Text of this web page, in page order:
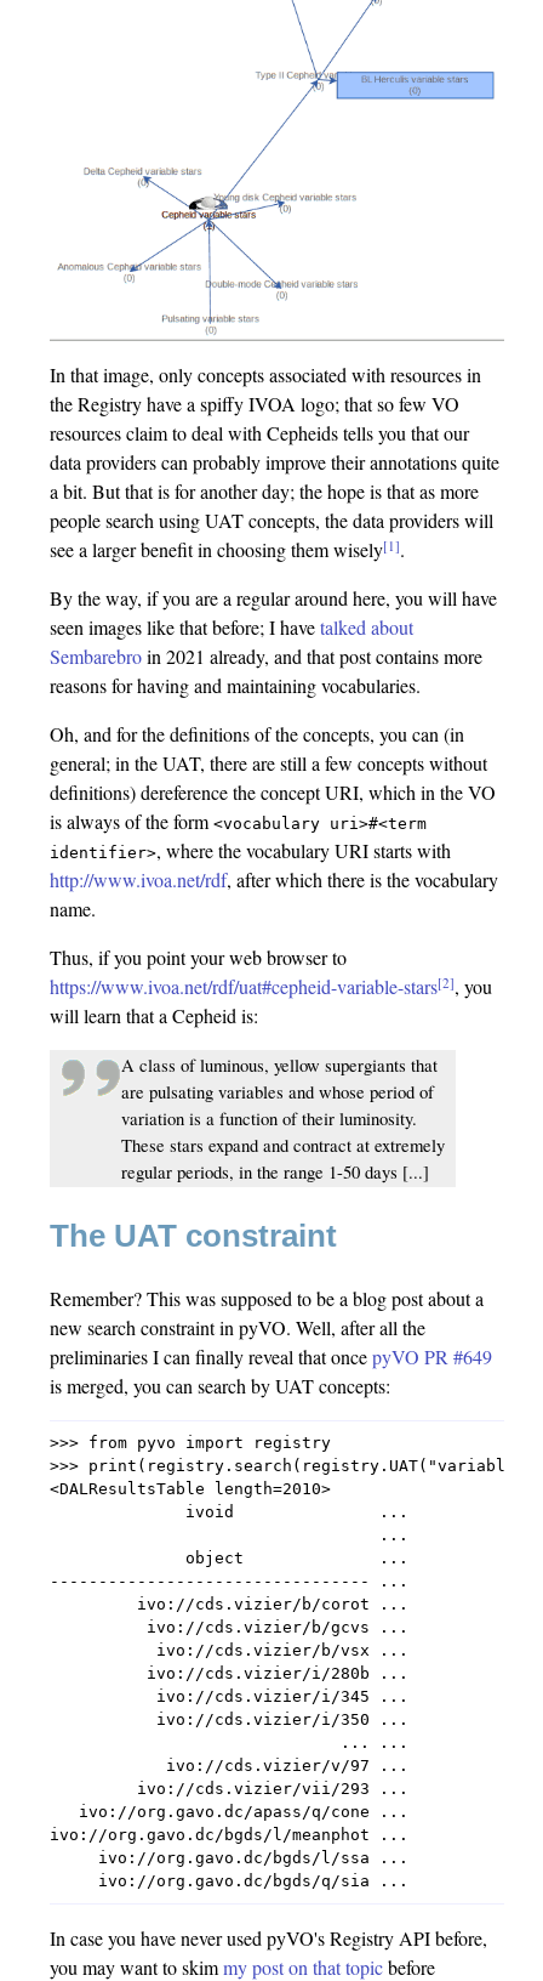
In that image, only concepts associated with resources in
the Registry have a spiffy IVOA logo; that so few VO
resources claim to deal with Cepheids tells you that our
data providers can probably improve their annotations quite
a bit. But that is for another day; the hope is that as more
people search using UAT concepts, the data providers will
see a larger benefit in choosing them wisely[1].
By the way, if you are a regular around here, you will have
seen images like that before; I havetalked about
Sembarebroin 2021 already, and that post contains more
reasons for having and maintaining vocabularies.
Oh, and for the definitions of the concepts, you can (in
general; in the UAT, there are still a few concepts without
definitions) dereference the concept URI, which in the VO
is always of the form<vocabulary uri>#<term
identifier>, where the vocabulary URI starts with
http://www.ivoa.net/rdf, after which there is the vocabulary
name.
Thus, if you point your web browser to
https://www.ivoa.net/rdf/uat#cepheid-variable-stars[2], you
will learn that a Cepheid is:
A class of luminous, yellow supergiants that
are pulsating variables and whose period of
variation is a function of their luminosity.
These stars expand and contract at extremely
regular periods, in the range 1-50 days [...]
The UAT constraint
Remember? This was supposed to be a blog post about a
new search constraint in pyVO. Well, after all the
preliminaries I can finally reveal that oncepyVO PR #649
is merged, you can search by UAT concepts:
>>> from pyvo import registry
>>> print(registry.search(registry.UAT("variable-
<DALResultsTable length=2010>
              ivoid               ...
                                  ...
              object              ...
--------------------------------- ...
         ivo://cds.vizier/b/corot ...
          ivo://cds.vizier/b/gcvs ...
           ivo://cds.vizier/b/vsx ...
          ivo://cds.vizier/i/280b ...
           ivo://cds.vizier/i/345 ...
           ivo://cds.vizier/i/350 ...
                              ... ...
            ivo://cds.vizier/v/97 ...
         ivo://cds.vizier/vii/293 ...
   ivo://org.gavo.dc/apass/q/cone ...
ivo://org.gavo.dc/bgds/l/meanphot ...
     ivo://org.gavo.dc/bgds/l/ssa ...
In case you have never used pyVO's Registry API before,
you may want to skimmy post on that topicbefore